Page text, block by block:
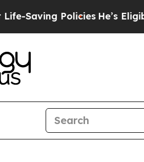
Policies He’s Eligible for Up